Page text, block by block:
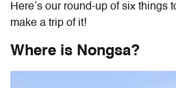
Here’s our round-up of six things
make a trip of it!
Where is Nongsa?